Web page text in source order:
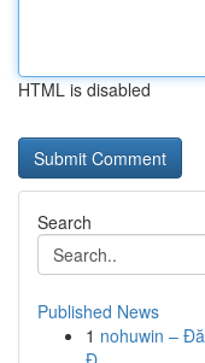
HTML is disabled
Search
Published News
1 nohuwin –